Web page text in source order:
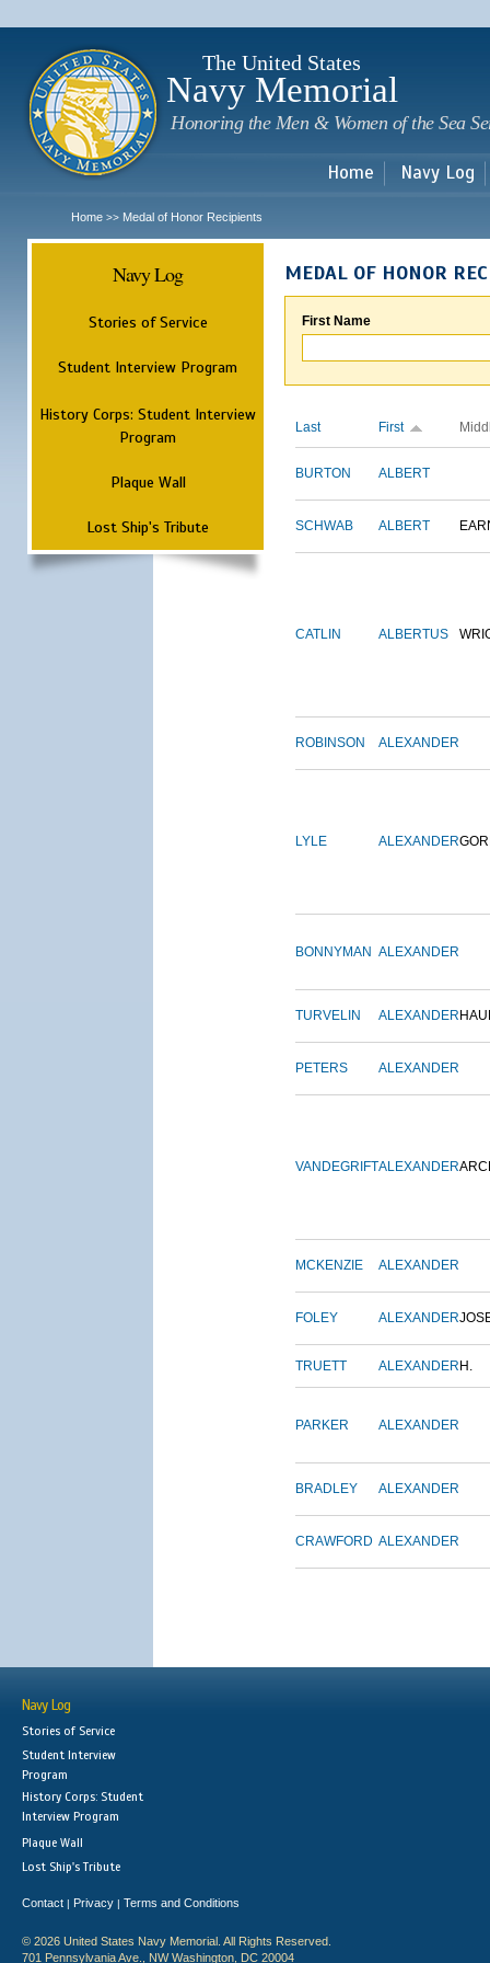
The United States
Navy Memorial
Honoring the Men & Women of the Sea
Home Navy Log
Home >> Medal of Honor Recipients
Navy Log
Stories of Service
Student Interview Program
History Corps: Student Interview
Program
Plaque Wall
Lost Ship's Tribute
MEDAL OF HONOR
First Name
Last First
BURTON ALBERT
SCHWAB ALBERT
CATLIN ALBERTUS
ROBINSON ALEXANDER
LYLE ALEXANDER
BONNYMAN ALEXANDER
TURVELIN ALEXANDER
PETERS ALEXANDER
VANDEGRIFTALEXANDER
MCKENZIE ALEXANDER
FOLEY ALEXANDER
TRUETT ALEXANDER H.
PARKER ALEXANDER
BRADLEY ALEXANDER
CRAWFORD ALEXANDER
Navy Log
Stories of Service
Student Interview
Program
History Corps: Student
Interview Program
Plaque Wall
Lost Ship's Tribute
Contact | Privacy | Terms and Conditions
© 2026 United States Navy Memorial. All Rights Reserved.
701 Pennsylvania Ave., NW Washington, DC 20004